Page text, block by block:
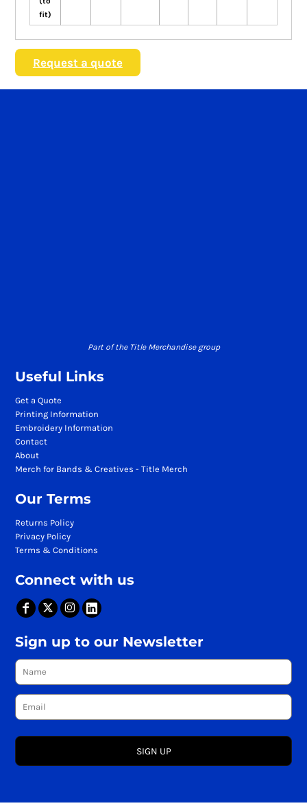
fit)
Request a quote
Part of the Title Merchandise group
Useful Links
Get a Quote
Printing Information
Embroidery Information
Contact
About
Merch for Bands & Creatives - Title Merch
Our Terms
Returns Policy
Privacy Policy
Terms & Conditions
Connect with us
Sign up to our Newsletter
SIGN UP